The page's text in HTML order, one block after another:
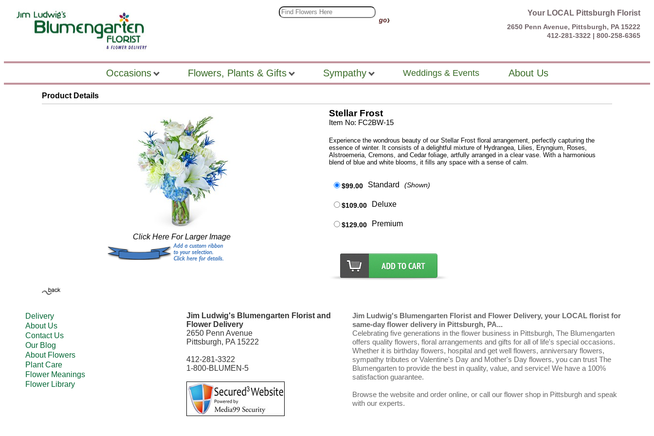
Your LOCAL Pittsburgh Florist
2650 Penn Avenue, Pittsburgh, PA 15222
412-281-3322 | 800-258-6365
Occasions Flowers, Plants & Gifts Sympathy Weddings & Events About Us
Product Details
Click Here For Larger Image
Stellar Frost
Item No: FC2BW-15
Experience the wondrous beauty of our Stellar Frost floral arrangement, perfectly capturing the
essence of winter. It consists of a delightful mixture of Hydrangea, Lilies, Eryngium, Roses,
Alstroemeria, Cremons, and Cedar foliage, artfully arranged in a clear vase. With a harmonious
blend of blue and white blooms, it fills any space with a sense of calm.
$99.00 Standard (Shown)
$109.00 Deluxe
$129.00 Premium
Delivery
About Us
Contact Us
Our Blog
About Flowers
Plant Care
Flower Meanings
Flower Library
Jim Ludwig's Blumengarten Florist and
Flower Delivery
2650 Penn Avenue
Pittsburgh, PA 15222
412-281-3322
1-800-BLUMEN-5
Jim Ludwig's Blumengarten Florist and Flower Delivery, your LOCAL florist for
same-day flower delivery in Pittsburgh, PA...
Celebrating five generations in the flower business in Pittsburgh, The Blumengarten
offers quality flowers, floral arrangements and gifts for all of life's special occasions.
Whether it is birthday flowers, hospital and get well flowers, anniversary flowers,
sympathy tributes or Valentine's Day and Mother's Day flowers, you can trust The
Blumengarten to provide the best in quality, value, and service! We have a 100%
satisfaction guarantee.
Browse the website and order online, or call our flower shop in Pittsburgh and speak
with our experts.